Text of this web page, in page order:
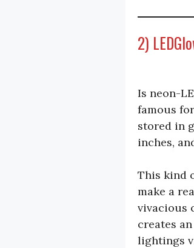
2)
Is neon-
famous
stored in
inches,
This kind
make a
vivacious
creates
lightings